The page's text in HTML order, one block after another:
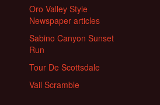
Oro Valley Style
Newspaper articles
Sabino Canyon Sunset
Run
Tour De Scottsdale
Vail Scramble